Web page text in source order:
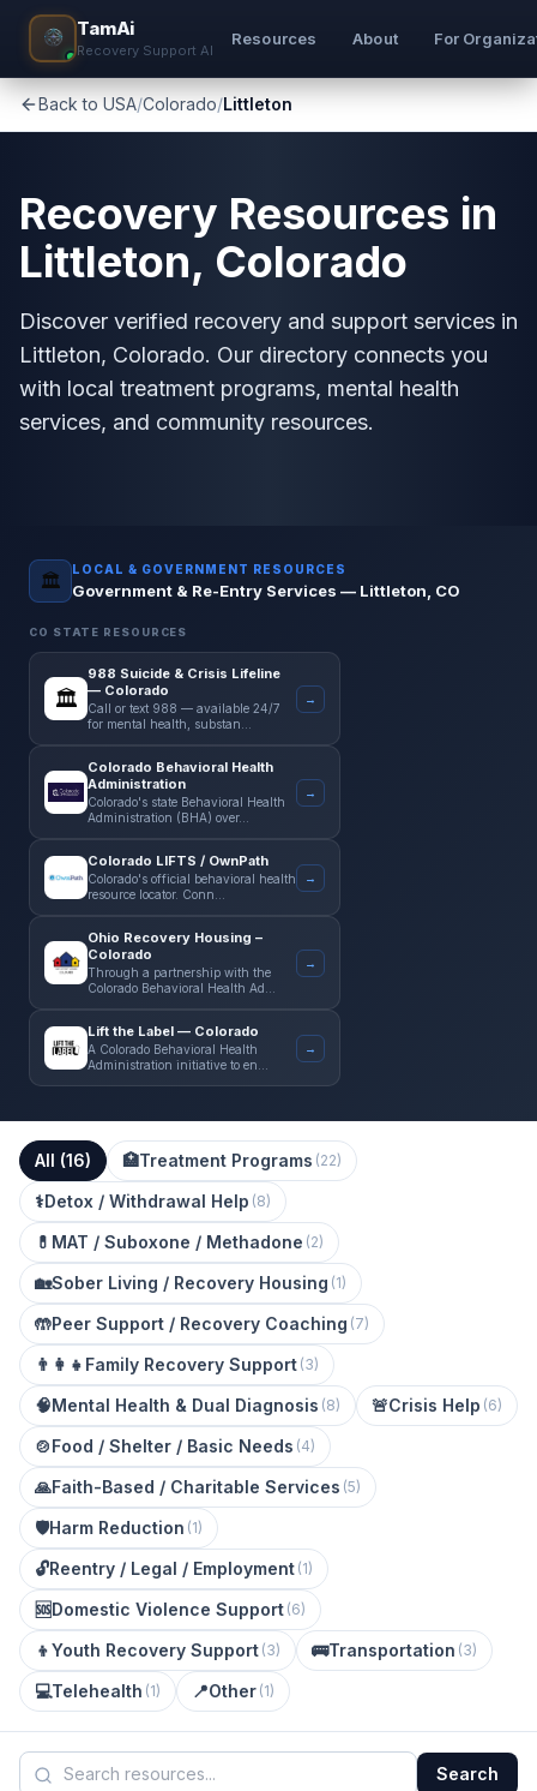
TamAi
Recovery Support AI
Resources About For
Back to USA/Colorado/Littleton
Recovery Resources in
Littleton, Colorado
Discover verified recovery and support services in
Littleton, Colorado. Our directory connects you
with local treatment programs, mental health
services, and community resources.
🏛️
LOCAL & GOVERNMENT RESOURCES
Government & Re-Entry Services — Littleton CO
CO STATE RESOURCES
🏛️
988 Suicide & Crisis Lifeline
— Colorado
Call or text 988 — available 24/7
for mental health, substan…
→
Colorado Behavioral Health
Administration
Colorado's state Behavioral Health
Administration (BHA) over…
→
Colorado LIFTS / OwnPath
Colorado's official behavioral health
resource locator. Conn…
→
Ohio Recovery Housing –
Colorado
Through a partnership with the
Colorado Behavioral Health Ad…
→
Lift the Label — Colorado
A Colorado Behavioral Health
Administration initiative to en…
→
All (16) 🏥Treatment Programs (22)
⚕️Detox / Withdrawal Help (8)
💊 MAT / Suboxone / Methadone (2)
🏡Sober Living / Recovery Housing (1)
🤲Peer Support / Recovery Coaching (7)
👨‍👩‍👧 Family Recovery Support (3)
🧠Mental Health & Dual Diagnosis (8) 🚨Crisis Help (6)
🍲Food / Shelter / Basic Needs (4)
🙏Faith-Based / Charitable Services (5)
🛡️Harm Reduction (1)
🔓Reentry / Legal / Employment (1)
🆘Domestic Violence Support (6)
👦Youth Recovery Support (3) 🚌Transportation (3)
💻Telehealth (1) 📍Other (1)
Search